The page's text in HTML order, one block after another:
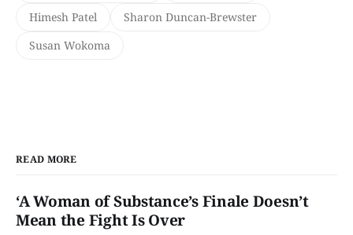
Himesh Patel
Sharon Duncan-Brewster
Susan Wokoma
READ MORE
‘A Woman of Substance’s Finale Doesn’t
Mean the Fight Is Over